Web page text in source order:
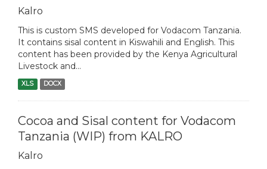
Kalro
This is custom SMS developed for Vodacom Tanzania.
It contains sisal content in Kiswahili and English. This
content has been provided by the Kenya Agricultural
Livestock and...
XLS DOCX
Cocoa and Sisal content for Vodacom
Tanzania (WIP) from KALRO
Kalro